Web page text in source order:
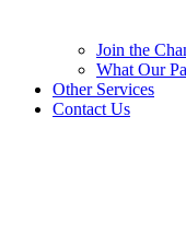
Join the
What Our
Other Services
Contact Us